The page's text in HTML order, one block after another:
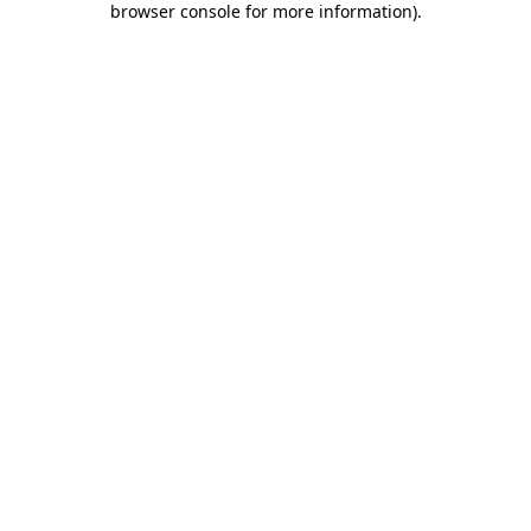
browser console for more information).